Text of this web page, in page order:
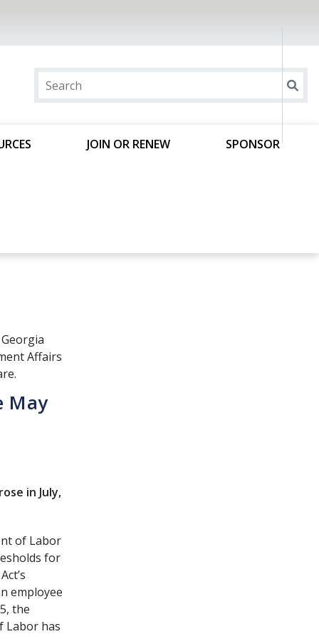
JOIN OR RENEW SPONSOR
Affairs
May
in July,
of Labor
for
employee
the
Labor has